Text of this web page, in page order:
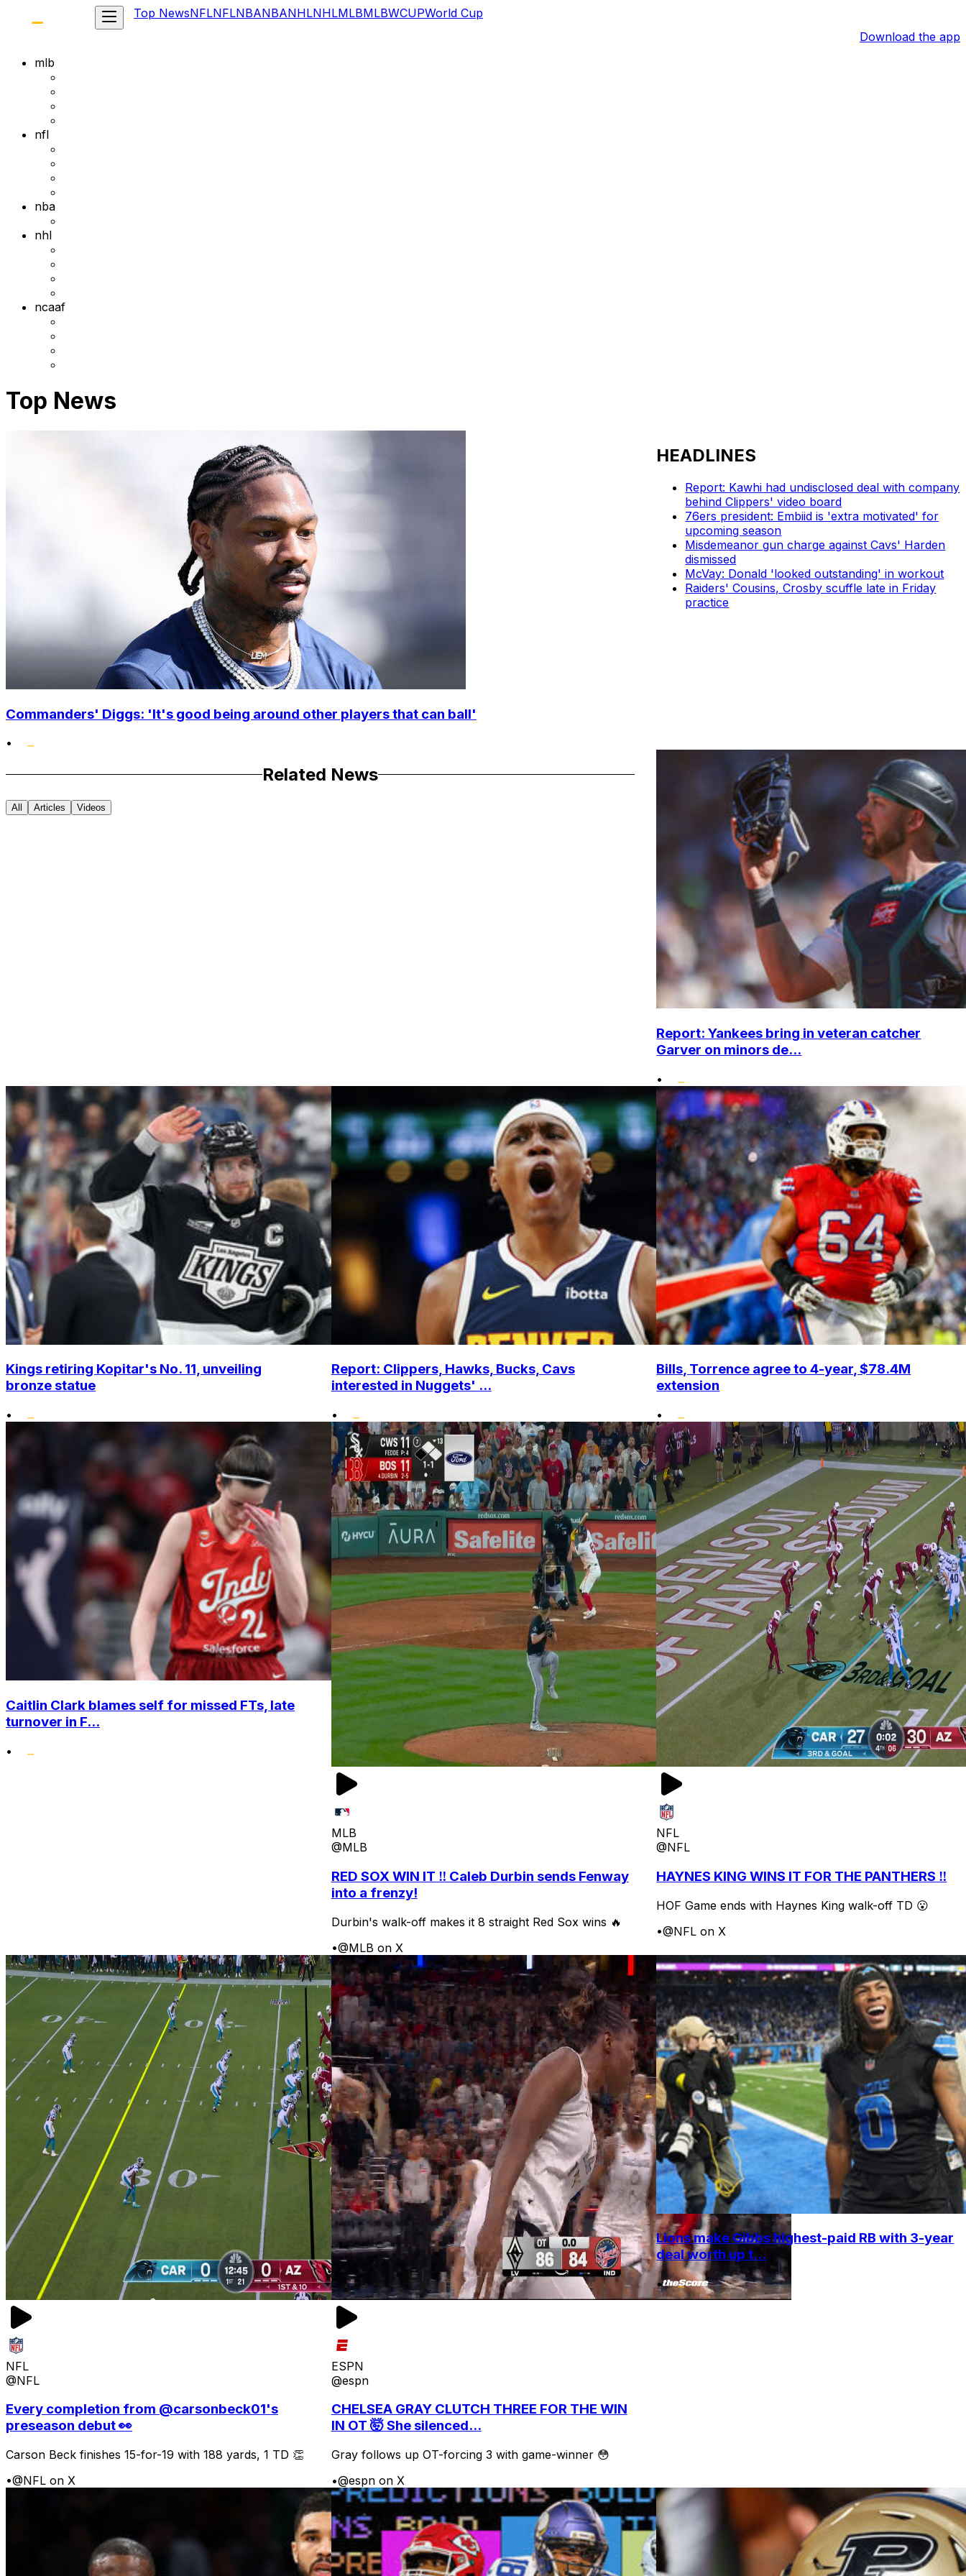
Top NewsNFLNFLNBANBANHLNHLMLBMLBWCUPWorld Cup
Download the app
mlb
nfl
nba
nhl
ncaaf
Top News
Commanders' Diggs: 'It's good being around other players that can ball'
•
HEADLINES
Report: Kawhi had undisclosed deal with company
behind Clippers' video board
76ers president: Embiid is 'extra motivated' for
upcoming season
Misdemeanor gun charge against Cavs' Harden
dismissed
McVay: Donald 'looked outstanding' in workout
Raiders' Cousins, Crosby scuffle late in Friday
practice
Related News
All Articles Videos
Report: Yankees bring in veteran catcher
Garver on minors de...
•
Kings retiring Kopitar's No. 11, unveiling
bronze statue
•
Report: Clippers, Hawks, Bucks, Cavs
interested in Nuggets' ...
•
Bills, Torrence agree to 4-year, $78.4M
extension
•
Caitlin Clark blames self for missed FTs, late
turnover in F...
•
MLB
@MLB
RED SOX WIN IT ‼️ Caleb Durbin sends Fenway
into a frenzy!
Durbin's walk-off makes it 8 straight Red Sox wins 🔥
•@MLB on X
NFL
@NFL
HAYNES KING WINS IT FOR THE PANTHERS ‼️
HOF Game ends with Haynes King walk-off TD 😮
•@NFL on X
NFL
@NFL
Every completion from @carsonbeck01's
preseason debut 👀
Carson Beck finishes 15-for-19 with 188 yards, 1 TD 👏
•@NFL on X
ESPN
@espn
CHELSEA GRAY CLUTCH THREE FOR THE WIN
IN OT 🤯 She silenced...
Gray follows up OT-forcing 3 with game-winner 😳
•@espn on X
Lions make Gibbs highest-paid RB with 3-year
deal worth up t...
•